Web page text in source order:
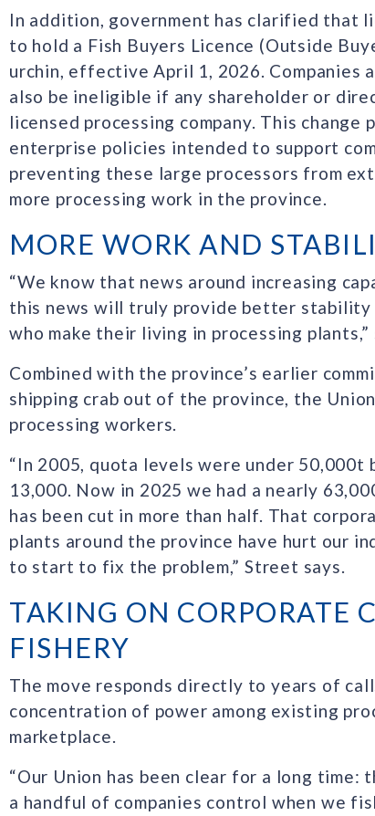
In addition, government has clarified that
to hold a Fish Buyers Licence (Outside
urchin, effective April 1, 2026. Companies
also be ineligible if any shareholder or
licensed processing company. This
enterprise policies intended to support
preventing these large processors from
more processing work in the province.
MORE WORK AND
“We know that news around increasing
this news will truly provide better
who make their living in processing
Combined with the province’s earlier
shipping crab out of the province, the
processing workers.
“In 2005, quota levels were under
13,000. Now in 2025 we had a nearly
has been cut in more than half. That
plants around the province have hurt our
to start to fix the problem,” Street says.
TAKING ON CORPORATE
FISHERY
The move responds directly to years of
concentration of power among existing
marketplace.
“Our Union has been clear for a long
a handful of companies control when we